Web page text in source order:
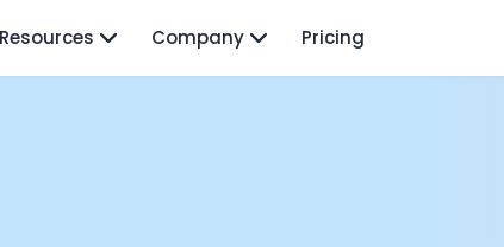
Resources Company Pricing